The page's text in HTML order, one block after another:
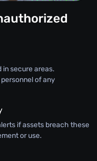
in secure areas.
of any
if assets breach these
or use.